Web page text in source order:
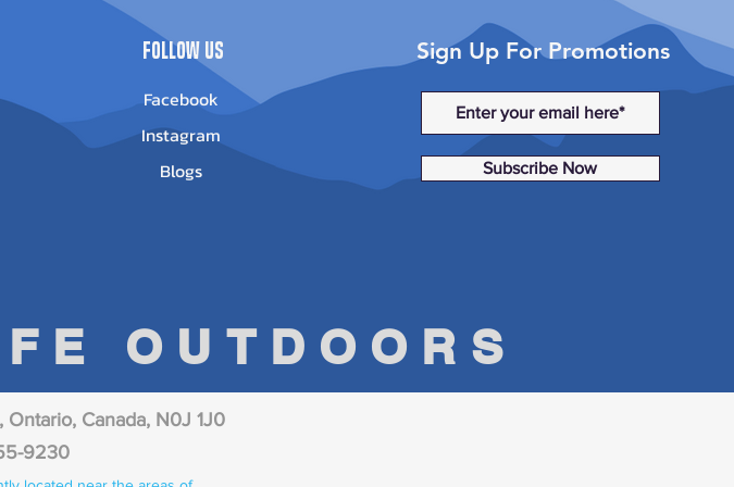
OUTDOORS
Follow Us
Facebook
Instagram
Blogs
Sign Up For Promotions
Subscribe Now
Canada, N0J 1J0
9230